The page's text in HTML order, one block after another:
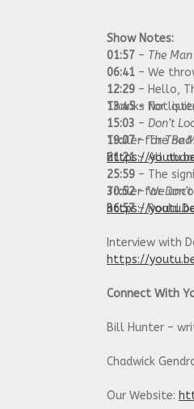
Show Notes:
01:57 – The
06:41 – We
12:29 – Hello,
13:45– Not
15:03 – Don’t
19:07– The
21:21– All
25:59 – The
30:52– We
36:57– Roald
Thanks for
Trailer forThe
https://
Trailer for
https://
Interview with
https://
Connect With
Bill Hunter –
Chadwick
Our Website: